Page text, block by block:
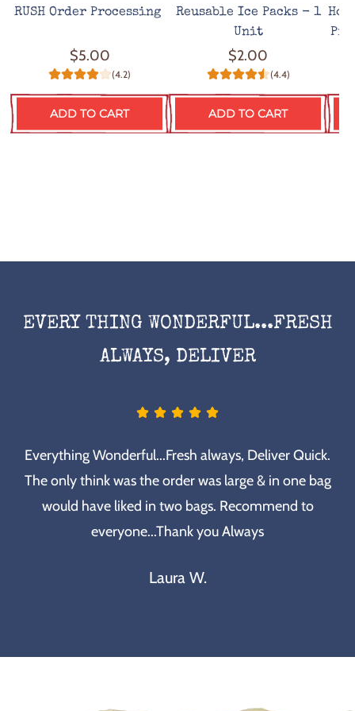
RUSH Order Processing
$5.00
(4.2)
ADD TO CART
Reusable Ice Packs - 1
Unit
$2.00
(4.4)
ADD TO CART
Hot
EVERY THING WONDERFUL...FRESH
ALWAYS, DELIVER
Everything Wonderful...Fresh always, Deliver Quick.
The only think was the order was large & in one bag
would have liked in two bags. Recommend to
everyone...Thank you Always
Laura W.